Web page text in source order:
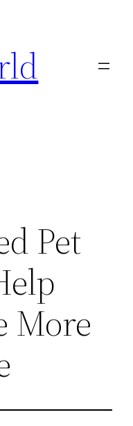
Pet
More